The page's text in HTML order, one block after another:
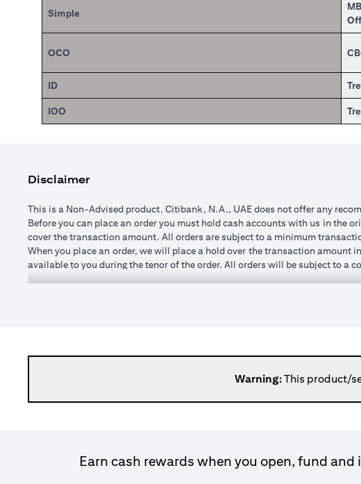
Simple
OCO
ID
IOO
Disclaimer
This is a Non-Advised product. Citibank, N.A., UAE does not offer any
Before you can place an order you must hold cash accounts with us in the
cover the transaction amount. All orders are subject to a minimum
When you place an order, we will place a hold over the transaction
available to you during the tenor of the order. All orders will be subject to a
Please note, it is not possible to enter forward transactions (where the
Please bear in mind that when the exchange rate to convert a foreign
commission. Once the order is matched or executed, the product cannot
Occasionally, for reasons outside our control, it may not be possible to
Warning:This product/
Earn cash rewards when you open, fund